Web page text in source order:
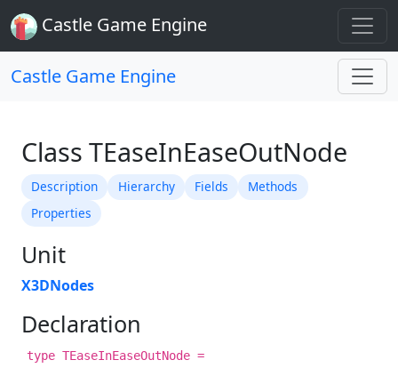
Castle Game Engine
Castle Game Engine
Class TEaseInEaseOutNode
Description Hierarchy Fields
Methods
Properties
Unit
X3DNodes
Declaration
type TEaseInEaseOutNode =